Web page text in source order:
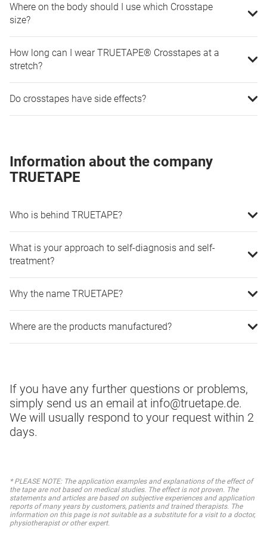
Where on the body should I use which Crosstape
size?
How long can I wear TRUETAPE® Crosstapes at a
stretch?
Do crosstapes have side effects?
Information about the company
TRUETAPE
Who is behind TRUETAPE?
What is your approach to self-diagnosis and self-
treatment?
Why the name TRUETAPE?
Where are the products manufactured?
If you have any further questions or problems,
simply send us an email at info@truetape.de.
We will usually respond to your request within 2
days.
* PLEASE NOTE: The application examples and explanations of the effect of
the tape are not based on medical studies. The effect is not proven. The
statements and articles are based on subjective experiences and application
reports of many years by customers, patients and trained therapists. The
information on this page is not suitable as a substitute for a visit to a doctor,
physiotherapist or other expert.